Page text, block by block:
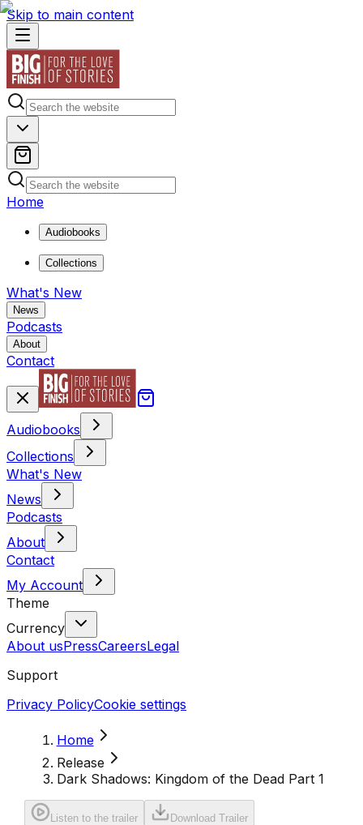
Skip to main content
Home
Audiobooks
Collections
What's New
News
Podcasts
About
Contact
Audiobooks
Collections
What's New
News
Podcasts
About
Contact
My Account
Theme
Currency
About usPressCareersLegal
Support
Privacy PolicyCookie settings
Home
Release
Dark Shadows: Kingdom of the Dead Part 1
Listen to the trailer Download Trailer